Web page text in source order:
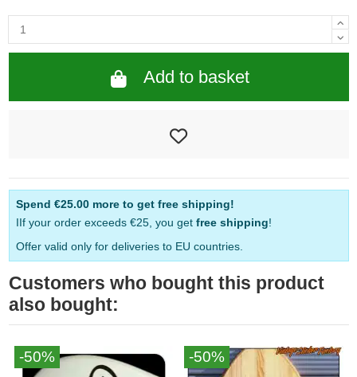
Add to basket
Spend €25.00more to get free shipping!
IIf your order exceeds €25, you get free shipping!
Offer valid only for deliveries to EU countries.
Customers who bought this product
also bought:
-50% -50%